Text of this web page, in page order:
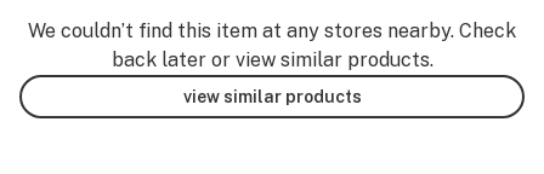
We couldn’t find this item at any stores nearby. Check
back later or view similar products.
view similar products